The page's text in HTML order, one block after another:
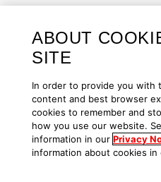
See
Explore
ABOUT
SITE
In order to provide you with
content and best browser
cookies to remember and
how you use our website.
information in our Privacy
information about cookies in